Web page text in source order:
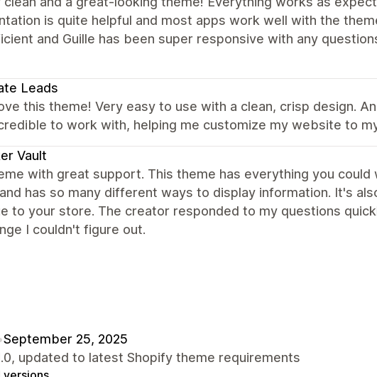
is quite helpful and most apps work well with the
and Guille has been super responsive with any
Leads
this theme! Very easy to use with a clean, crisp design.
to work with, helping me customize my website to
Vault
with great support. This theme has everything you could
has so many different ways to display information. It's
to your store. The creator responded to my questions
I couldn't figure out.
September 25, 2025
updated to latest Shopify theme requirements